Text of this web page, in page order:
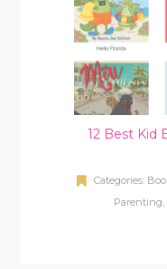
12 Best Kid
Categories:
Parenting